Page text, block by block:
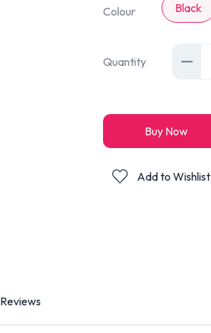
Colour Black
Quantity
Buy Now
Add to Wishlist
Reviews